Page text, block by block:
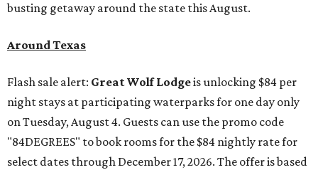
busting getaway around the state this August.
Around Texas
Flash sale alert: Great Wolf Lodgeis unlocking $84 per
night stays at participating waterparks for one day only
on Tuesday, August 4. Guests can use the promo code
"84DEGREES" to book rooms for the $84 nightly rate for
select dates through December 17, 2026. The offer is based